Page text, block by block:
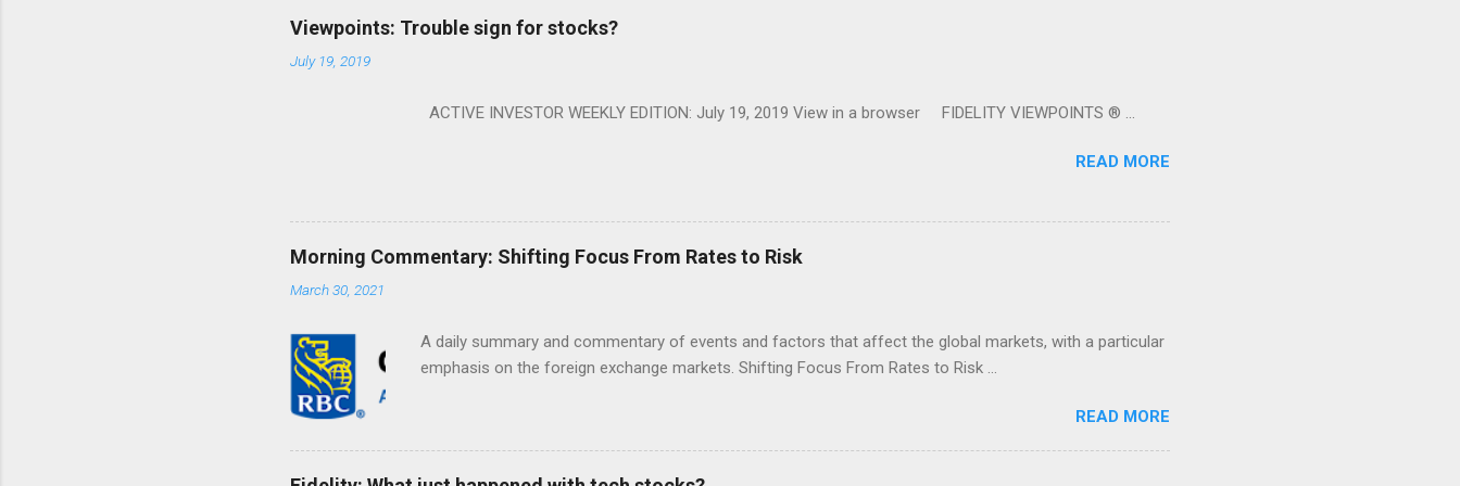
Viewpoints: Trouble sign for stocks?
July 19, 2019
ACTIVE INVESTOR WEEKLY EDITION: July 19, 2019 View in a browser FIDELITY VIEWPOINTS ® ...
READ MORE
Morning Commentary: Shifting Focus From Rates to Risk
March 30, 2021
A daily summary and commentary of events and factors that affect the global markets, with a particular
emphasis on the foreign exchange markets. Shifting Focus From Rates to Risk ...
READ MORE